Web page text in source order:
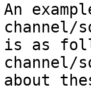
An
channel/
is as
channel/
about